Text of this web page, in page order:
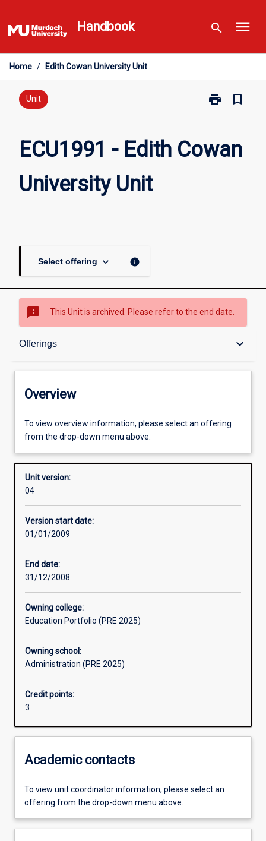
to
content
Handbook search menu
Home / Edith Cowan University Unit
Unit print
Print
Cowan
bookmark_border
ECU1991 - Edith Cowan
University Unit
Select offering keyboard_arrow_down info
sms_failed This Unit is archived. Please refer to the end date.
Offerings keyboard_arrow_down
Overview
Offerings
Enrolment rules
Other learning activities
Overview
To view overview information, please select an offering
from the drop-down menu above.
Unit version:
04
Version start date:
01/01/2009
End date:
31/12/2008
Owning college:
Education Portfolio (PRE 2025)
Owning school:
Administration (PRE 2025)
Credit points:
3
Academic contacts
To view unit coordinator information, please select an
offering from the drop-down menu above.